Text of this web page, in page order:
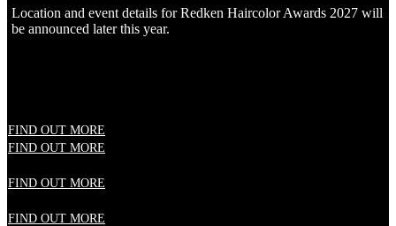
Location and event details for Redken Haircolor Awards 2027 will
be announced later this year.
FIND OUT MORE
FIND OUT MORE
FIND OUT MORE
FIND OUT MORE